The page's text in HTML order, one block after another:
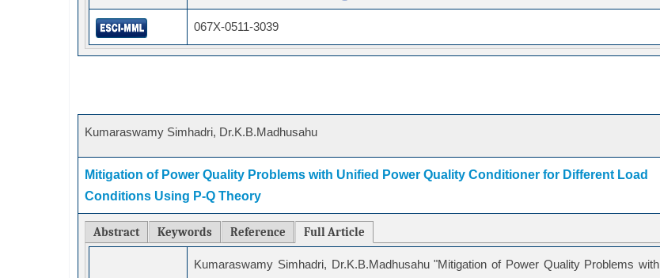
067X-0511-3039
Kumaraswamy Simhadri, Dr.K.B.Madhusahu
Mitigation of Power Quality Problems with Unified Power Quality Conditioner for Different Load
Conditions Using P-Q Theory
Abstract Keywords Reference Full Article
Kumaraswamy Simhadri, Dr.K.B.Madhusahu "Mitigation of Power Quality Problems with